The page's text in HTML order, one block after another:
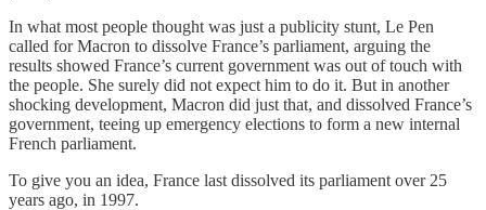
In what most people thought was just a publicity stunt, Le Pen
called for Macron to dissolve France’s parliament, arguing the
results showed France’s current government was out of touch with
the people. She surely did not expect him to do it. But in another
shocking development, Macron did just that, and dissolved France’s
government, teeing up emergency elections to form a new internal
French parliament.
To give you an idea, France last dissolved its parliament over 25
years ago, in 1997.